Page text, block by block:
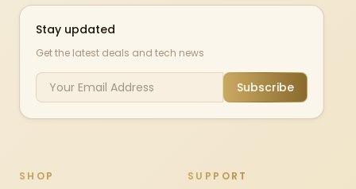
Stay updated
Get the latest deals and tech news
Subscribe
SHOP SUPPORT